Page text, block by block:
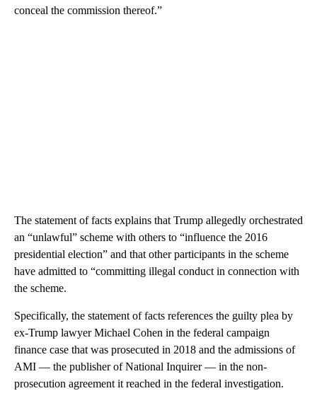
conceal the commission thereof.”
The statement of facts explains that Trump allegedly orchestrated
an “unlawful” scheme with others to “influence the 2016
presidential election” and that other participants in the scheme
have admitted to “committing illegal conduct in connection with
the scheme.
Specifically, the statement of facts references the guilty plea by
ex-Trump lawyer Michael Cohen in the federal campaign
finance case that was prosecuted in 2018 and the admissions of
AMI — the publisher of National Inquirer — in the non-
prosecution agreement it reached in the federal investigation.